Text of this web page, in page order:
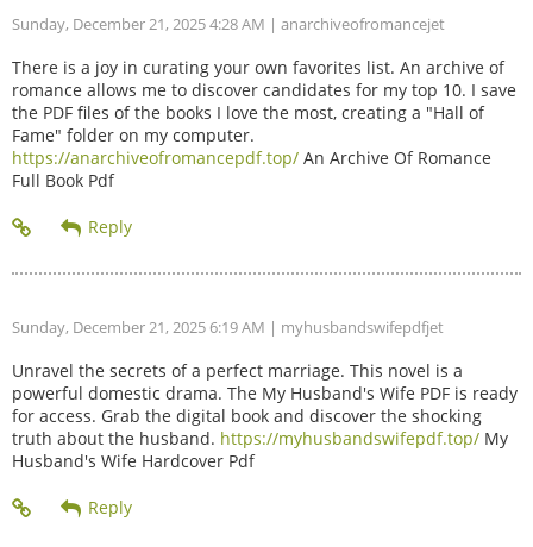
Sunday, December 21, 2025 4:28 AM | anarchiveofromancejet
There is a joy in curating your own favorites list. An archive of
romance allows me to discover candidates for my top 10. I save
the PDF files of the books I love the most, creating a "Hall of
Fame" folder on my computer.
https://anarchiveofromancepdf.top/ An Archive Of Romance
Full Book Pdf
Sunday, December 21, 2025 6:19 AM | myhusbandswifepdfjet
Unravel the secrets of a perfect marriage. This novel is a
powerful domestic drama. The My Husband's Wife PDF is ready
for access. Grab the digital book and discover the shocking
truth about the husband. https://myhusbandswifepdf.top/ My
Husband's Wife Hardcover Pdf